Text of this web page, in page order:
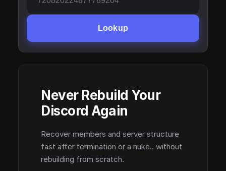
Lookup
Never Rebuild Your
Discord Again
Recover members and server structure
fast after termination or a nuke.. without
rebuilding from scratch.